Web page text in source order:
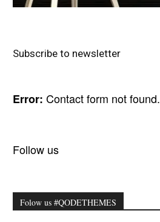
Subscribe to newsletter
Error: Contact form not found.
Follow us
Folow us #QODETHEMES